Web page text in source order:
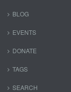
BLOG
EVENTS
DONATE
TAGS
SEARCH